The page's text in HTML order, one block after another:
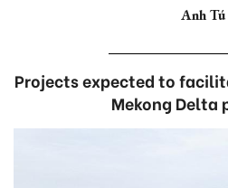
Anh Tú
Projects expected to
Mekong Delta